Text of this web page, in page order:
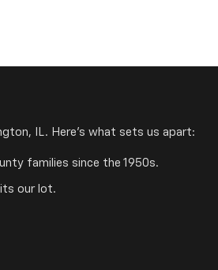
IL. Here's what sets us apart:
families since the 1950s.
our lot.